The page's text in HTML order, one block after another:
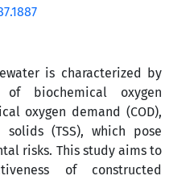
is characterized by
of biochemical oxygen
oxygen demand (COD),
(TSS), which pose
risks. This study aims to
of constructed